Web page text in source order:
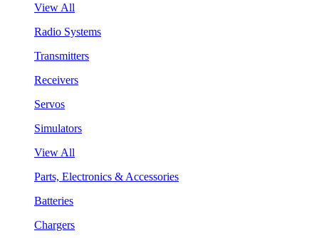
View All
Radio Systems
Transmitters
Receivers
Servos
Simulators
View All
Parts, Electronics & Accessories
Batteries
Chargers